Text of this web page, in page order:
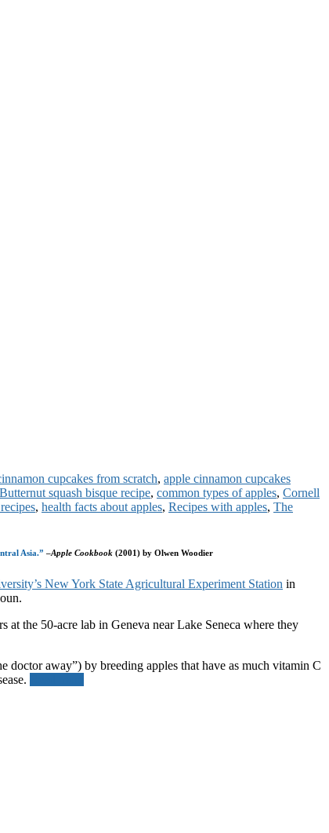
cupcakes from scratch, apple cinnamon cupcakes
Butternut squash bisque recipe, common types of apples, Cornell
, health facts about apples, Recipes with apples, The
Asia.” –Apple Cookbook (2001) by Olwen Woodier
New York State Agricultural Experiment Station in
the 50-acre lab in Geneva near Lake Seneca where they
doctor away”) by breeding apples that have as much vitamin C